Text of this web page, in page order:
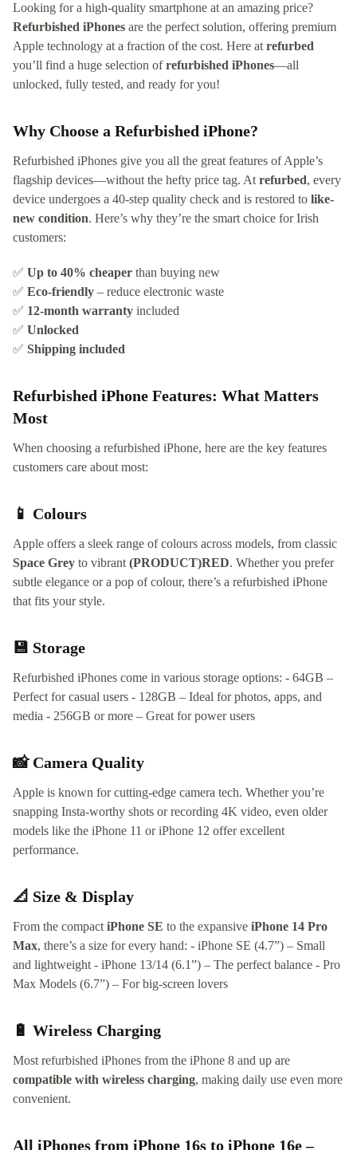
Looking for a high-quality smartphone at an amazing price?
Refurbished iPhones are the perfect solution, offering premium
Apple technology at a fraction of the cost. Here at refurbed
you’ll find a huge selection ofrefurbished iPhones—all
unlocked, fully tested, and ready for you!
Why Choose a Refurbished iPhone?
Refurbished iPhones give you all the great features of Apple’s
flagship devices—without the hefty price tag. At refurbed, every
device undergoes a 40-step quality check and is restored to like-
new condition. Here’s why they’re the smart choice for Irish
customers:
✅ Up to 40% cheaper than buying new
✅ Eco-friendly – reduce electronic waste
✅ 12-month warranty included
✅ Unlocked
✅ Shipping included
Refurbished iPhone Features: What Matters
Most
When choosing a refurbished iPhone, here are the key features
customers care about most:
📱 Colours
Apple offers a sleek range of colours across models, from classic
Space Grey to vibrant (PRODUCT)RED. Whether you prefer
subtle elegance or a pop of colour, there’s a refurbished iPhone
that fits your style.
💾 Storage
Refurbished iPhones come in various storage options: - 64GB –
Perfect for casual users - 128GB – Ideal for photos, apps, and
media - 256GB or more – Great for power users
📸 Camera Quality
Apple is known for cutting-edge camera tech. Whether you’re
snapping Insta-worthy shots or recording 4K video, even older
models like the iPhone 11 or iPhone 12 offer excellent
performance.
📐 Size & Display
From the compact iPhone SE to the expansive iPhone 14 Pro
Max, there’s a size for every hand: - iPhone SE (4.7”) – Small
and lightweight - iPhone 13/14 (6.1”) – The perfect balance - Pro
Max Models (6.7”) – For big-screen lovers
🔋 Wireless Charging
Most refurbished iPhones from the iPhone 8 and up are
compatible with wireless charging, making daily use even more
convenient.
All iPhones from iPhone 16s to iPhone 16e –